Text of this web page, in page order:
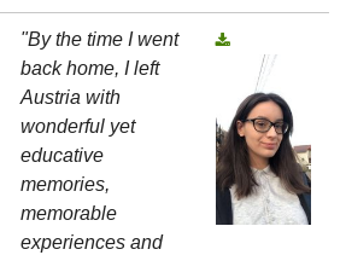
"By the time I went
back home, I left
Austria with
wonderful yet
educative
memories,
memorable
experiences and